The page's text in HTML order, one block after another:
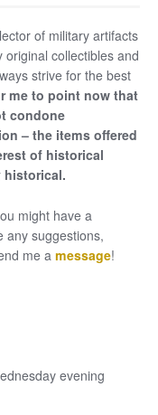
of military artifacts
collectibles and
strive for the best
me to point now that
condone
– the items offered
of historical
historical.
might have a
any suggestions,
me a message!
evening